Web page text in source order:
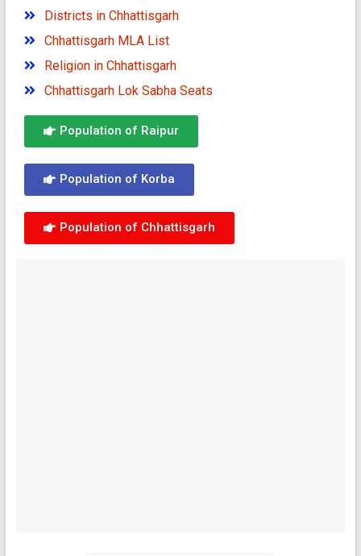
Districts in Chhattisgarh
Chhattisgarh MLA List
Religion in Chhattisgarh
Chhattisgarh Lok Sabha Seats
Population of Raipur
Population of Korba
Population of Chhattisgarh